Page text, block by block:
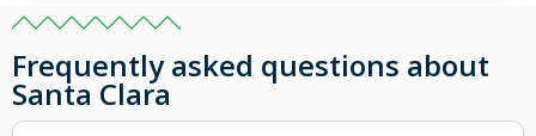
Frequently asked questions about
Santa Clara